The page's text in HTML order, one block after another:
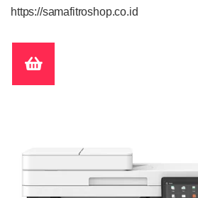
https://samafitroshop.co.id